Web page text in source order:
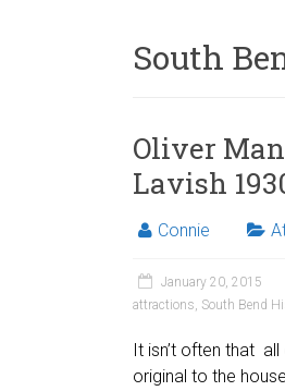
South
Oliver
Lavish
Connie
January 20, 2015
attractions, South Bend
It isn’t often that
original to the